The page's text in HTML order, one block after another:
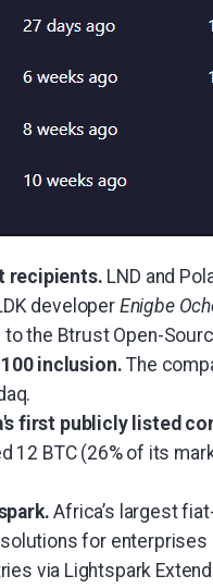
recipients. LND and
developer Enigbe
the Btrust Open-
inclusion.The
first publicly listed
12 BTC (26% of its
Africa’s largest
for enterprises
via Lightspark